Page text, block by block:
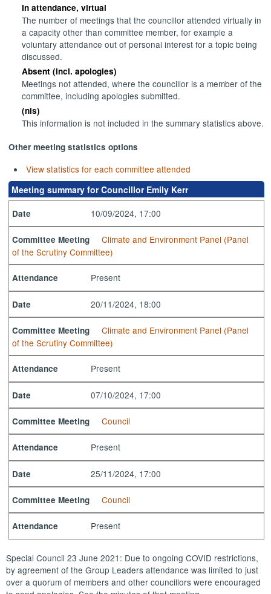
In attendance, virtual
The number of meetings that the councillor attended virtually in
a capacity other than committee member, for example a
voluntary attendance out of personal interest for a topic being
discussed.
Absent (incl. apologies)
Meetings not attended, where the councillor is a member of the
committee, including apologies submitted.
(nis)
This information is not included in the summary statistics above.
Other meeting statistics options
View statistics for each committee attended
Meeting summary for Councillor Emily Kerr
Date 10/09/2024, 17:00
Committee Meeting
Climate and Environment Panel (Panel
of the Scrutiny Committee)
Attendance Present
Date 20/11/2024, 18:00
Committee Meeting
Climate and Environment Panel (Panel
of the Scrutiny Committee)
Attendance Present
Date 07/10/2024, 17:00
Committee Meeting Council
Attendance Present
Date 25/11/2024, 17:00
Committee Meeting Council
Attendance Present
Special Council 23 June 2021: Due to ongoing COVID restrictions,
by agreement of the Group Leaders attendance was limited to just
over a quorum of members and other councillors were encouraged